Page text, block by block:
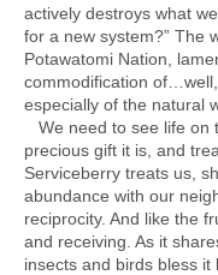
actively destroys what
for a new system?” The
Potawatomi Nation,
commodification
especially of the natural
We need to see life on
precious gift it is, and
Serviceberry treats us,
abundance with our
reciprocity. And like the
and receiving. As it
insects and birds bless it